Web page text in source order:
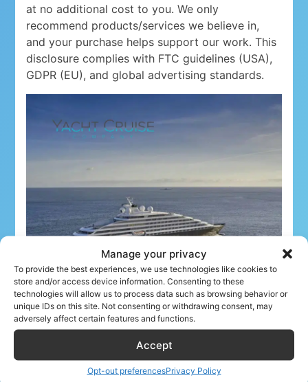
Manage your privacy
To provide the best experiences, we use technologies like cookies to
store and/or access device information. Consenting to these
technologies will allow us to process data such as browsing behavior or
unique IDs on this site. Not consenting or withdrawing consent, may
adversely affect certain features and functions.
Accept
Opt-out preferencesPrivacy Policy
at no additional cost to you. We only
recommend products/services we believe in,
and your purchase helps support our work. This
disclosure complies with FTC guidelines (USA),
GDPR (EU), and global advertising standards.
Airline crew ahoy! Unwind in paradise with a